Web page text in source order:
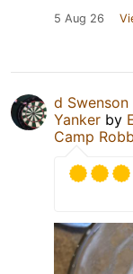
5 Aug 26
d Swenson
Yanker by
Camp